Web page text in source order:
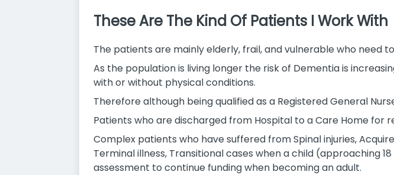
These Are The Kind Of Patients I Work With
The patients are mainly elderly, frail, and vulnerable who need
As the population is living longer the risk of Dementia is
with or without physical conditions.
Therefore although being qualified as a Registered General
Patients who are discharged from Hospital to a Care Home
Complex patients who have suffered from Spinal injuries,
Terminal illness, Transitional cases when a child (approaching
assessment to continue funding when becoming an adult.